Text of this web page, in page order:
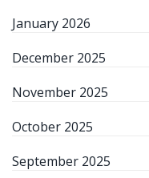
January 2026
December 2025
November 2025
October 2025
September 2025